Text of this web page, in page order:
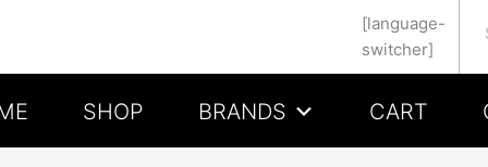
[language-
switcher]
SHOP BRANDS CART